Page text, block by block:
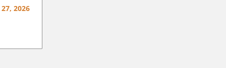
27, 2026